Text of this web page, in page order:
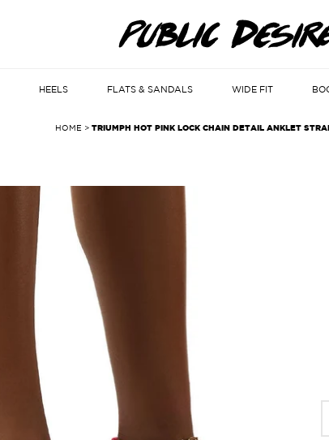
HEELS FLATS & SANDALS WIDE FIT
HOME > TRIUMPH HOT PINK LOCK CHAIN DETAIL ANKLET